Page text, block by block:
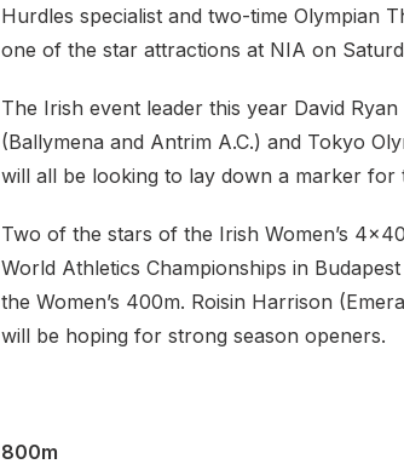
Hurdles specialist and two-time Olympian
one of the star attractions at NIA on
The Irish event leader this year David
(Ballymena and Antrim A.C.) and Tokyo
will all be looking to lay down a marker for
Two of the stars of the Irish Women’s
World Athletics Championships in
the Women’s 400m. Roisin Harrison
will be hoping for strong season openers.
800m